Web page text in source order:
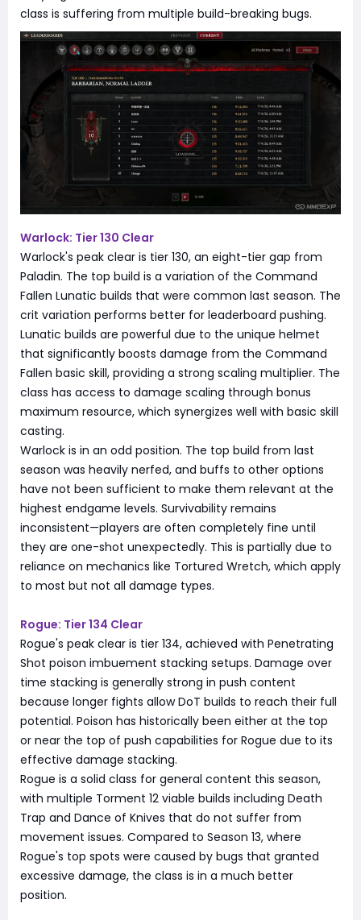
class is suffering from multiple build-breaking bugs.
Warlock: Tier 130 Clear
Warlock's peak clear is tier 130, an eight-tier gap from
Paladin. The top build is a variation of the Command
Fallen Lunatic builds that were common last season. The
crit variation performs better for leaderboard pushing.
Lunatic builds are powerful due to the unique helmet
that significantly boosts damage from the Command
Fallen basic skill, providing a strong scaling multiplier. The
class has access to damage scaling through bonus
maximum resource, which synergizes well with basic skill
casting.
Warlock is in an odd position. The top build from last
season was heavily nerfed, and buffs to other options
have not been sufficient to make them relevant at the
highest endgame levels. Survivability remains
inconsistent—players are often completely fine until
they are one-shot unexpectedly. This is partially due to
reliance on mechanics like Tortured Wretch, which apply
to most but not all damage types.
Rogue: Tier 134 Clear
Rogue's peak clear is tier 134, achieved with Penetrating
Shot poison imbuement stacking setups. Damage over
time stacking is generally strong in push content
because longer fights allow DoT builds to reach their full
potential. Poison has historically been either at the top
or near the top of push capabilities for Rogue due to its
effective damage stacking.
Rogue is a solid class for general content this season,
with multiple Torment 12 viable builds including Death
Trap and Dance of Knives that do not suffer from
movement issues. Compared to Season 13, where
Rogue's top spots were caused by bugs that granted
excessive damage, the class is in a much better
position.